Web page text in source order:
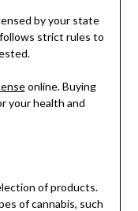
by your state
strict rules to
online. Buying
your health and
of products.
of cannabis, such